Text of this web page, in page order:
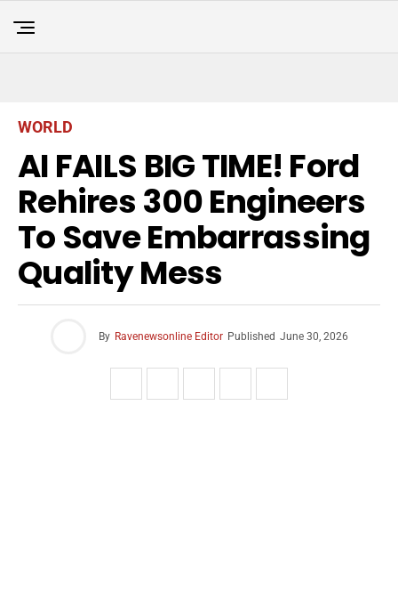
WORLD
AI FAILS BIG TIME! Ford
Rehires 300 Engineers
To Save Embarrassing
Quality Mess
By Ravenewsonline Editor Published June 30, 2026